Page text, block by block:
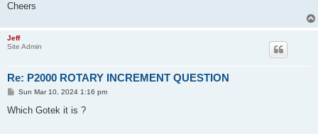
Cheers
Jeff
Site Admin
Re: P2000 ROTARY INCREMENT QUESTION
P
s
Sun Mar 10, 2024 1:16 pm
Which Gotek it is ?